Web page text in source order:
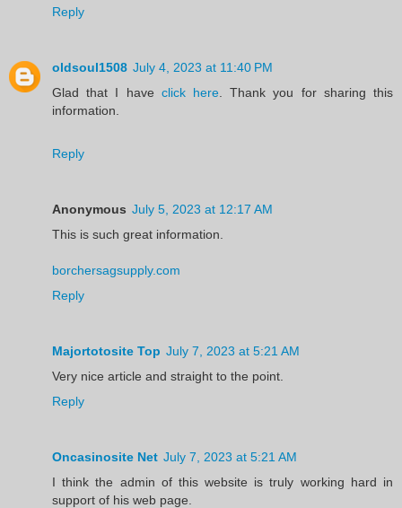
Reply
oldsoul1508 July 4, 2023 at 11:40 PM
Glad that I have click here . Thank you for sharing this
information.
Reply
Anonymous July 5, 2023 at 12:17 AM
This is such great information.
borchersagsupply.com
Reply
Majortotosite Top July 7, 2023 at 5:21 AM
Very nice article and straight to the point.
Reply
Oncasinosite Net July 7, 2023 at 5:21 AM
I think the admin of this website is truly working hard in
support of his web page.